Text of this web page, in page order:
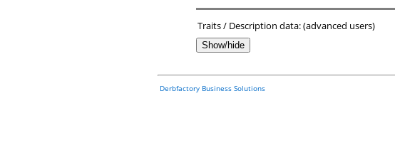
Traits / Description data: (advanced users)
Show/hide
Derbfactory Business Solutions